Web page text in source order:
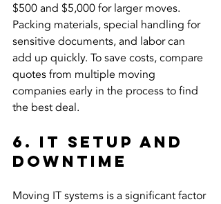
$500 and $5,000 for larger moves.
Packing materials, special handling for
sensitive documents, and labor can
add up quickly. To save costs, compare
quotes from multiple moving
companies early in the process to find
the best deal.
6. IT Setup and
Downtime
Moving IT systems is a significant factor